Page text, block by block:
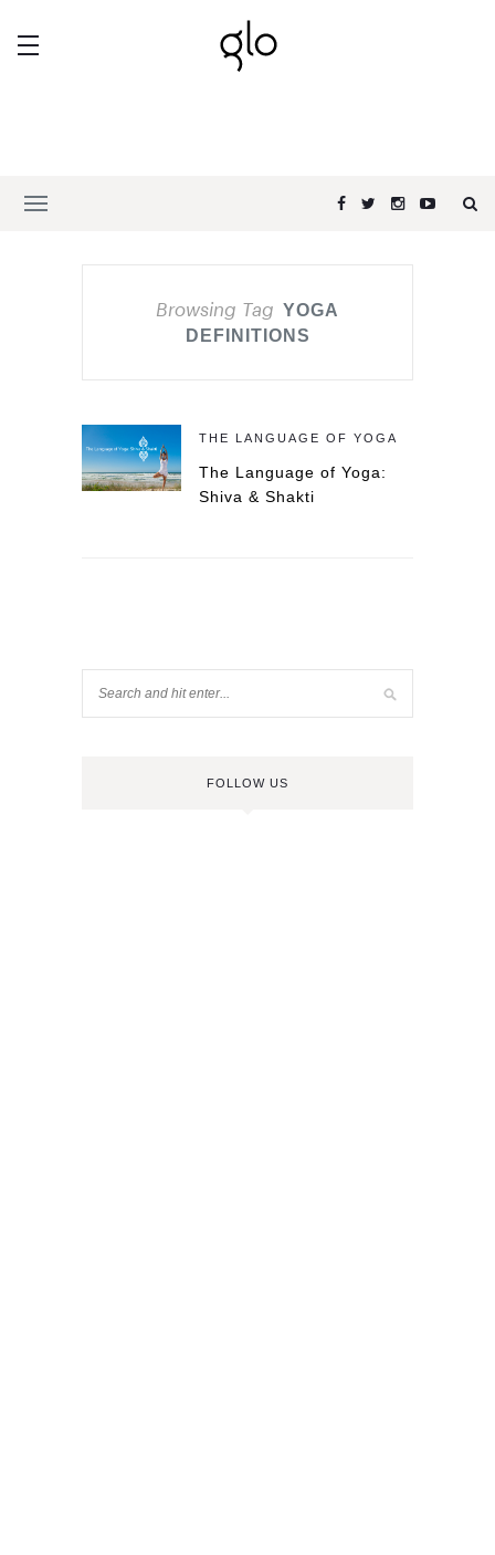
Browsing Tag YOGA
DEFINITIONS
THE LANGUAGE OF YOGA
The Language of Yoga:
Shiva & Shakti
FOLLOW US